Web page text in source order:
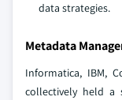
data strategies.
Metadata
Informatica, IBM,
collectively held a